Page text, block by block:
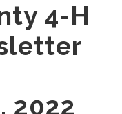
4-H
2022